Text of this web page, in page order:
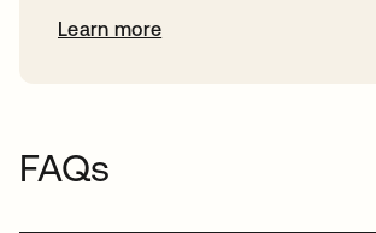
Learn more
FAQs